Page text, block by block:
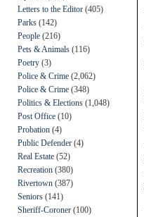
Letters to the Editor (405)
Parks (142)
People (216)
Pets & Animals (116)
Poetry (3)
Police & Crime (2,062)
Police & Crime (348)
Politics & Elections (1,048)
Post Office (10)
Probation (4)
Public Defender (4)
Real Estate (52)
Recreation (380)
Rivertown (387)
Seniors (141)
Sheriff-Coroner (100)